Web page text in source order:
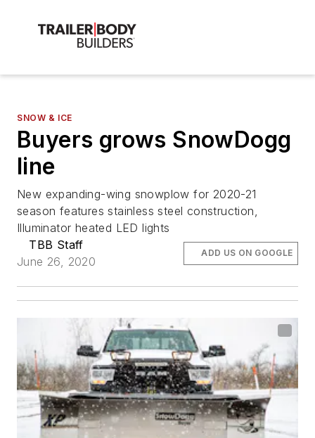
SNOW & ICE
Buyers grows SnowDogg
line
New expanding-wing snowplow for 2020-21
season features stainless steel construction,
Illuminator heated LED lights
TBB Staff
June 26, 2020
ADD US ON GOOGLE